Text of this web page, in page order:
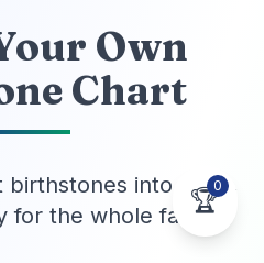
Own
Chart
birthstones into a fun,
for the whole family!
🏆
0